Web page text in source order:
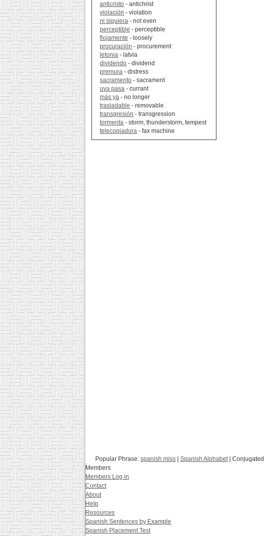
anticristo - antichrist
violación - violation
ni siquiera - not even
perceptible - perceptible
flojamente - loosely
procuración - procurement
letonia - latvia
dividendo - dividend
premura - distress
sacramento - sacrament
uva pasa - currant
más ya - no longer
trasladable - removable
transgresión - transgression
tormenta - storm, thunderstorm, tempest
telecopiadora - fax machine
Popular Phrase: spanish miss Spanish Alphabet|
Members
Members Log in
Contact
About
Help
Resources
Spanish Sentences by Example
Spanish Placement Test